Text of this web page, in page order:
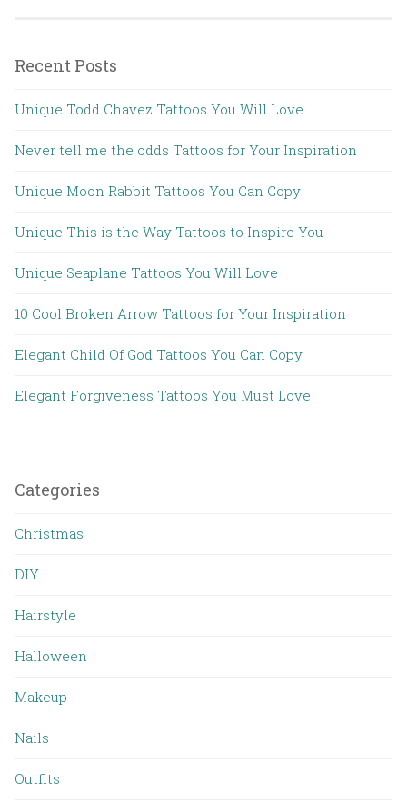
Recent Posts
Unique Todd Chavez Tattoos You Will Love
Never tell me the odds Tattoos for Your Inspiration
Unique Moon Rabbit Tattoos You Can Copy
Unique This is the Way Tattoos to Inspire You
Unique Seaplane Tattoos You Will Love
10 Cool Broken Arrow Tattoos for Your Inspiration
Elegant Child Of God Tattoos You Can Copy
Elegant Forgiveness Tattoos You Must Love
Categories
Christmas
DIY
Hairstyle
Halloween
Makeup
Nails
Outfits